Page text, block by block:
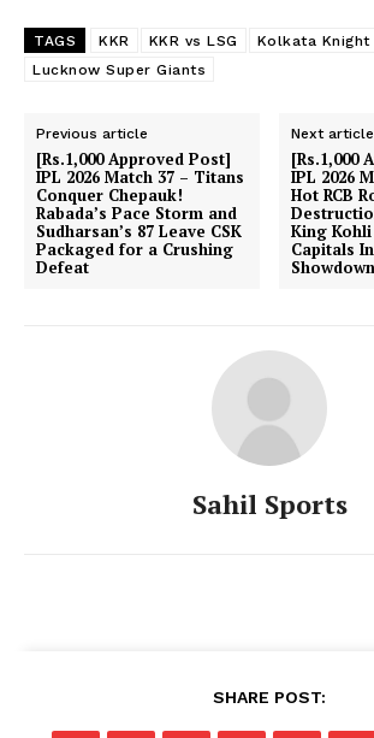
TAGS KKR KKR vs LSG Kolkata Knight
Lucknow Super Giants
Previous article
[Rs.1,000 Approved Post]
IPL 2026 Match 37 – Titans
Conquer Chepauk!
Rabada’s Pace Storm and
Sudharsan’s 87 Leave CSK
Packaged for a Crushing
Defeat
Next article
[Rs.1,000
IPL 2026
Hot RCB
King
Capitals
Showdown
Sahil Sports
SHARE POST: